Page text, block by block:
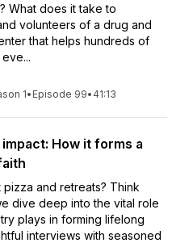
What does it take to
volunteers of a drug and
that helps hundreds of
1• Episode 99• 41:13
How it forms a
pizza and retreats? Think
dive deep into the vital role
plays in forming lifelong
interviews with seasoned